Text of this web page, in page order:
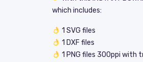
which includes:
1 SVG files
1 DXF files
1 PNG files 300ppi with